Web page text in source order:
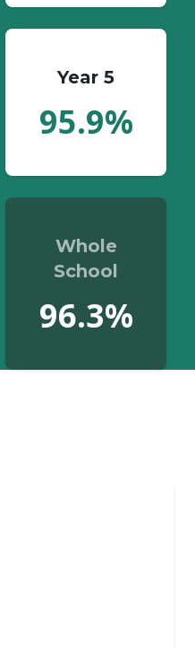
Year 5
95.9%
Whole
School
96.3%